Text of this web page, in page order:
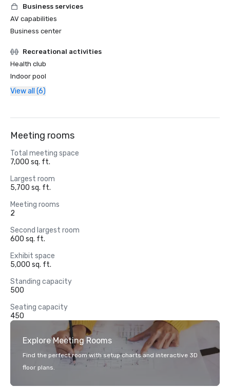
Business services
AV capabilities
Business center
Recreational activities
Health club
Indoor pool
View all (6)
Meeting rooms
Total meeting space
7,000 sq. ft.
Largest room
5,700 sq. ft.
Meeting rooms
2
Second largest room
600 sq. ft.
Exhibit space
5,000 sq. ft.
Standing capacity
500
Seating capacity
450
Explore Meeting Rooms
Find the perfect room with setup charts and interactive 3D
floor plans.